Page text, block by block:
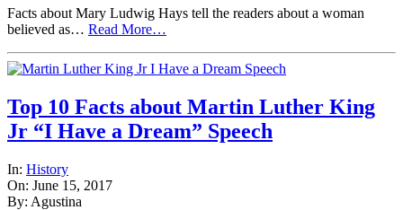
Facts about Mary Ludwig Hays tell the readers about a woman
believed as… Read More…
Top 10 Facts about Martin Luther King
Jr “I Have a Dream” Speech
In: History
On: June 15, 2017
By: Agustina